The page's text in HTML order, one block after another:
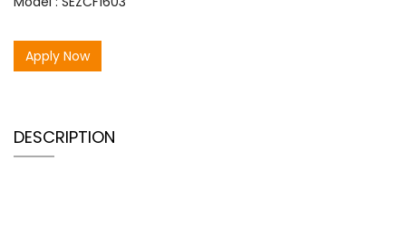
Apply Now
DESCRIPTION